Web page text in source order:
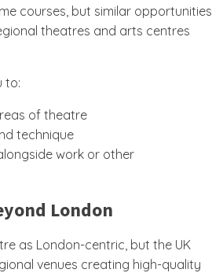
courses, but similar opportunities
theatres and arts centres
to:
of theatre
technique
work or other
London
as London-centric, but the UK
venues creating high-quality